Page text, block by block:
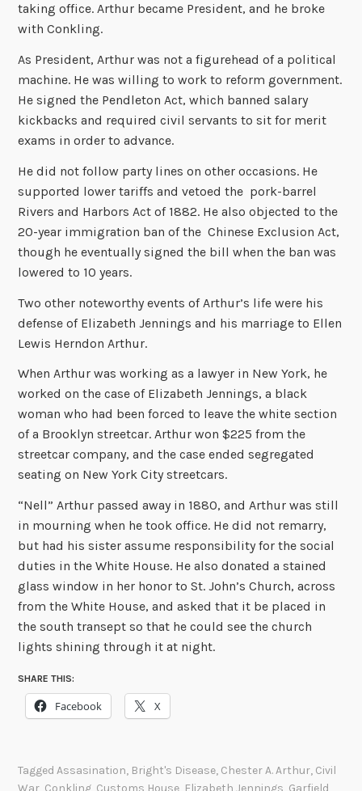
taking office. Arthur became President, and he broke
with Conkling.
As President, Arthur was not a figurehead of a political
machine. He was willing to work to reform government.
He signed the Pendleton Act, which banned salary
kickbacks and required civil servants to sit for merit
exams in order to advance.
He did not follow party lines on other occasions. He
supported lower tariffs and vetoed the pork-barrel
Rivers and Harbors Act of 1882. He also objected to the
20-year immigration ban of the Chinese Exclusion Act,
though he eventually signed the bill when the ban was
lowered to 10 years.
Two other noteworthy events of Arthur’s life were his
defense of Elizabeth Jennings and his marriage to Ellen
Lewis Herndon Arthur.
When Arthur was working as a lawyer in New York, he
worked on the case of Elizabeth Jennings, a black
woman who had been forced to leave the white section
of a Brooklyn streetcar. Arthur won $225 from the
streetcar company, and the case ended segregated
seating on New York City streetcars.
“Nell” Arthur passed away in 1880, and Arthur was still
in mourning when he took office. He did not remarry,
but had his sister assume responsibility for the social
duties in the White House. He also donated a stained
glass window in her honor to St. John’s Church, across
from the White House, and asked that it be placed in
the south transept so that he could see the church
lights shining through it at night.
SHARE THIS:
Facebook X
TaggedAssasination, Bright's Disease, Chester A. Arthur, Civil
War Conkling Customs House Elizabeth Jennings Garfield